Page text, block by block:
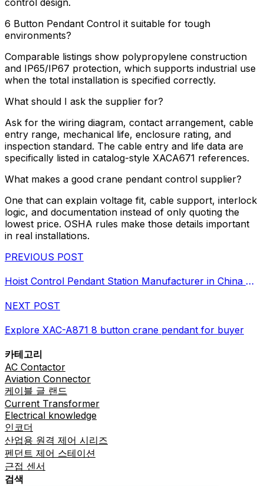
카테고리
AC Contactor
Aviation Connector
케이블 글 랜드
Current Transformer
Electrical knowledge
인코더
산업용 원격 제어 시리즈
펜던트 제어 스테이션
근접 센서
검색
6 Button Pendant Control it suitable for tough
environments?
Comparable listings show polypropylene construction
and IP65/IP67 protection, which supports industrial use
when the total installation is specified correctly.
What should I ask the supplier for?
Ask for the wiring diagram, contact arrangement, cable
entry range, mechanical life, enclosure rating, and
inspection standard. The cable entry and life data are
specifically listed in catalog-style XACA671 references.
What makes a good crane pendant control supplier?
One that can explain voltage fit, cable support, interlock
logic, and documentation instead of only quoting the
lowest price. OSHA rules make those details important
in real installations.
PREVIOUS POST
Hoist Control Pendant Station Manufacturer in China Supplier
NEXT POST
Explore XAC-A871 8 button crane pendant for buyer